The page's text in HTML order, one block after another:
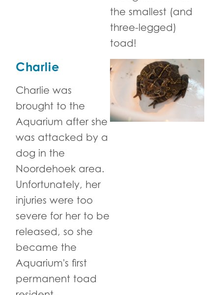
the smallest (and
three-legged)
toad!
Charlie
Charlie was
brought to the
Aquarium after she
was attacked by a
dog in the
Noordehoek area.
Unfortunately, her
injuries were too
severe for her to be
released, so she
became the
Aquarium's first
permanent toad